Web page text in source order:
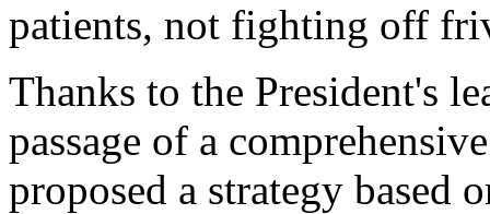
patients, not fighting off
Thanks to the President's
passage of a
proposed a strategy based